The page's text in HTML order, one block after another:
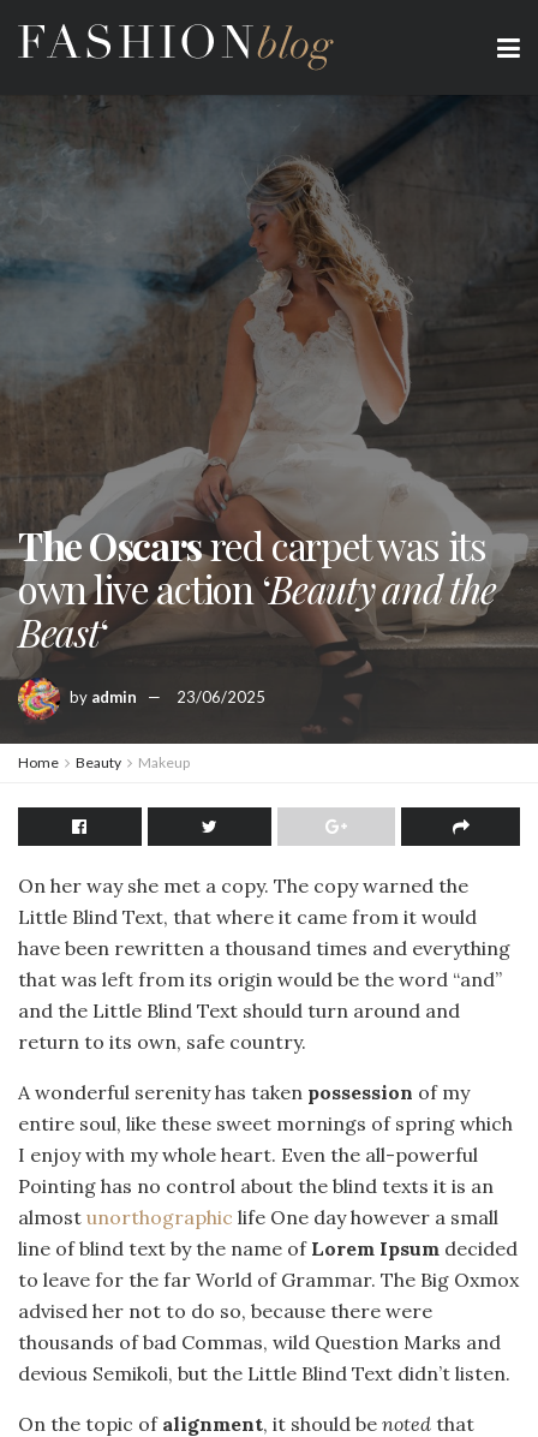
The Oscarsred carpet was its
own live action ‘Beauty and the
Beast‘
by admin 23/06/2025
Home Beauty Makeup
On her way she met a copy. The copy warned the
Little Blind Text, that where it came from it would
have been rewritten a thousand times and everything
that was left from its origin would be the word “and”
and the Little Blind Text should turn around and
return to its own, safe country.
A wonderful serenity has taken possession of my
entire soul, like these sweet mornings of spring which
I enjoy with my whole heart. Even the all-powerful
Pointing has no control about the blind texts it is an
almost unorthographic life One day however a small
line of blind text by the name ofLorem Ipsum decided
to leave for the far World of Grammar. The Big Oxmox
advised her not to do so, because there were
thousands of bad Commas, wild Question Marks and
devious Semikoli, but the Little Blind Text didn’t listen.
On the topic of alignment, it should be noted that